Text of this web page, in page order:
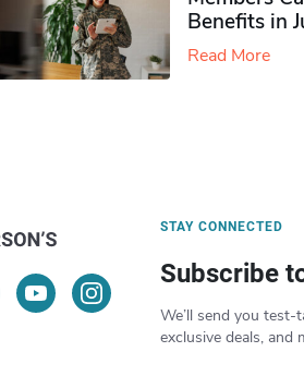
Benefits in
Read More
STAY CONNECTED
Subscribe
We’ll send you test-
exclusive deals, and